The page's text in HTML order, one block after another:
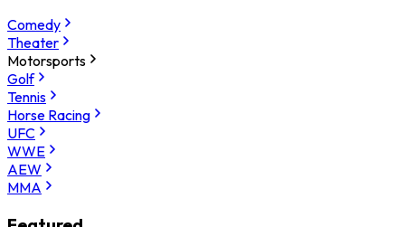
Comedy
Theater
Motorsports
Golf
Tennis
Horse Racing
UFC
WWE
AEW
MMA